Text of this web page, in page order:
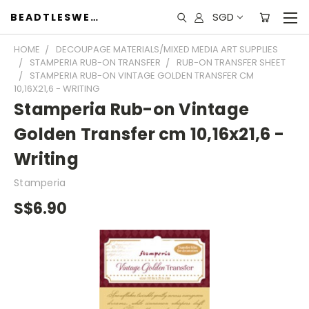
BEADTLESWEET SGD
HOME
DECOUPAGE MATERIALS/MIXED MEDIA ART SUPPLIES
STAMPERIA RUB-ON TRANSFER
RUB-ON TRANSFER SHEET
STAMPERIA RUB-ON VINTAGE GOLDEN TRANSFER CM
10,16X21,6 - WRITING
Stamperia Rub-on Vintage
Golden Transfer cm 10,16x21,6 -
Writing
Stamperia
S$6.90